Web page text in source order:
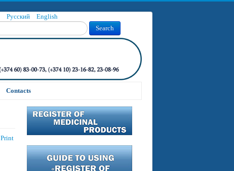
Русский English
Search
Contacts
Print